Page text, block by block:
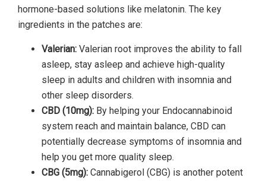
hormone-based solutions like melatonin. The key
ingredients in the patches are:
Valerian: Valerian root improves the ability to fall
asleep, stay asleep and achieve high-quality
sleep in adults and children with insomnia and
other sleep disorders.
CBD (10mg): By helping your Endocannabinoid
system reach and maintain balance, CBD can
potentially decrease symptoms of insomnia and
help you get more quality sleep.
CBG (5mg): Cannabigerol (CBG) is another potent